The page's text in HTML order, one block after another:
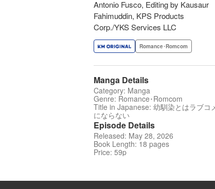
Antonio Fusco, Editing by Kausaur
Fahimuddin, KPS Products
Corp./YKS Services LLC
Romance･Romcom
Manga Details
Category: Manga
Genre: Romance･Romcom
Title in Japanese: 幼馴染とはラブコ
にならない
Episode Details
Released: May 28, 2026
Book Length: 18 pages
Price: 59p